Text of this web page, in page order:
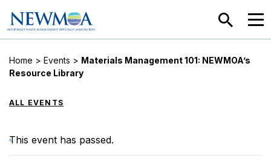
SEARCH
Home > Events > Materials Management 101: NEWMOA’s
Resource Library
ALL EVENTS
This event has passed.